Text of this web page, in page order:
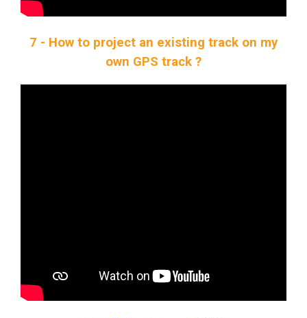
7 - How to project an existing track on my
own GPS track ?